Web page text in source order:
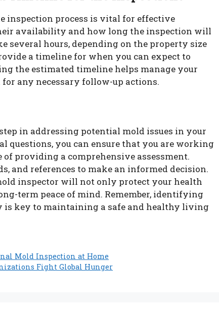
inspection process is vital for effective
availability and how long the inspection will
several hours, depending on the property size
a timeline for when you can expect to
the estimated timeline helps manage your
any necessary follow-up actions.
in addressing potential mold issues in your
questions, you can ensure that you are working
providing a comprehensive assessment.
and references to make an informed decision.
inspector will not only protect your health
term peace of mind. Remember, identifying
is key to maintaining a safe and healthy living
Mold Inspection at Home
Fight Global Hunger